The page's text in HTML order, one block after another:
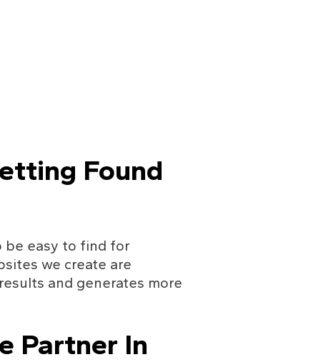
Found
be easy to find for
we create are
and generates more
Partner In